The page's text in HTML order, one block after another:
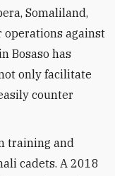
Somaliland,
operations against
Bosaso has
only facilitate
counter
training and
cadets. A 2018